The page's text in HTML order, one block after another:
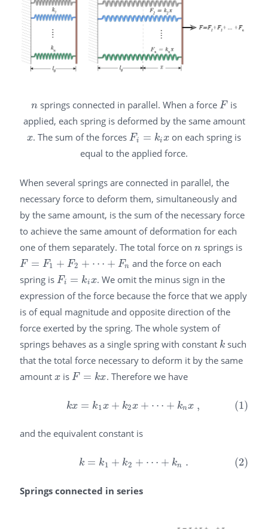
n
nsprings connected in parallel. When a force F
F is
applied, each spring is deformed by the same amount
x
x. The sum of the forces Fi = kix
Fi= kix
on each spring is
equal to the applied force.
When several springs are connected in parallel, the
necessary force to deform them, simultaneously and
by the same amount, is the sum of the necessary force
to achieve the same amount of deformation for each
one of them separately. The total force on n
n springs is
F = F1 + F2 + ⋯ + Fn
F= F1 +F2 +⋯+F n
and the force on each
spring is Fi = kix
Fi= kix
. We omit the minus sign in the
expression of the force because the force that we apply
is of equal magnitude and opposite direction of the
force exerted by the spring. The whole system of
springs behaves as a single spring with constant k
ksuch
that the total force necessary to deform it by the same
amount x
x is F = kx
F= kx . Therefore we have
kx = k1x + k2x + ⋯ + knx , (1)
(1)kx= k1 x+k2 x+ ⋯ + kn x ,
and the equivalent constant is
k = k1 + k2 + ⋯ + kn . (2)
(2)k =k1+k 2+ ⋯ + kn .
Springs connected in series